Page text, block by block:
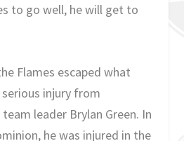
to go well, he will get to
Flames escaped what
injury from
leader Brylan Green. In
he was injured in the